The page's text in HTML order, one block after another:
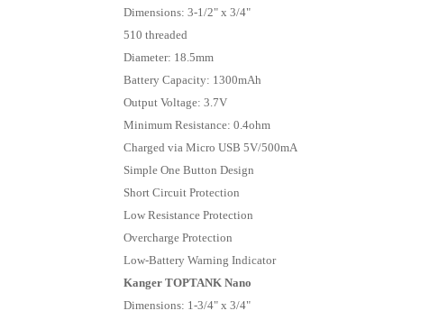
Dimensions: 3-1/2" x 3/4"
510 threaded
Diameter: 18.5mm
Battery Capacity: 1300mAh
Output Voltage: 3.7V
Minimum Resistance: 0.4ohm
Charged via Micro USB 5V/500mA
Simple One Button Design
Short Circuit Protection
Low Resistance Protection
Overcharge Protection
Low-Battery Warning Indicator
Kanger TOPTANK Nano
Dimensions: 1-3/4" x 3/4"